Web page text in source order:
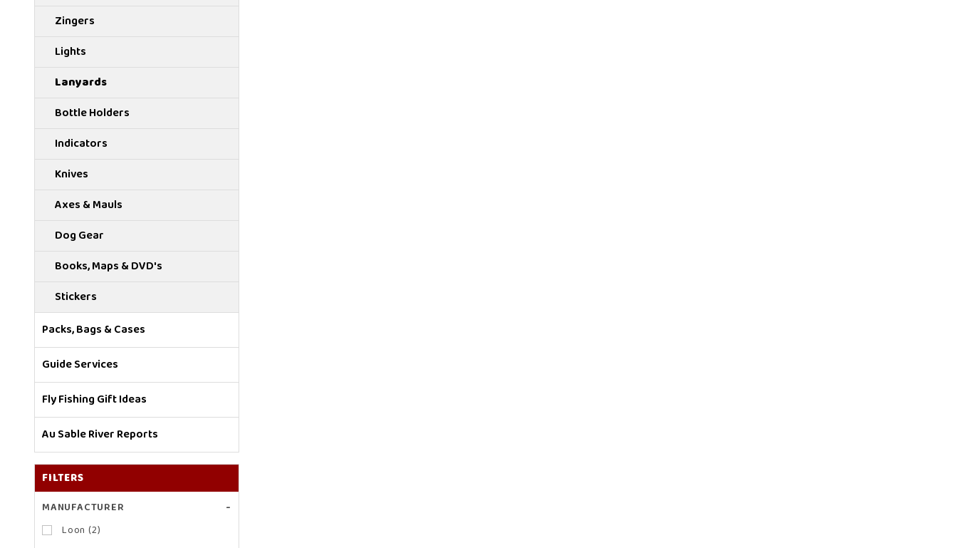
Zingers
Lights
Lanyards
Bottle Holders
Indicators
Knives
Axes & Mauls
Dog Gear
Books, Maps & DVD's
Stickers
Packs, Bags & Cases
Guide Services
Fly Fishing Gift Ideas
Au Sable River Reports
FILTERS
Search
Facets
MANUFACTURER
Loon (2)